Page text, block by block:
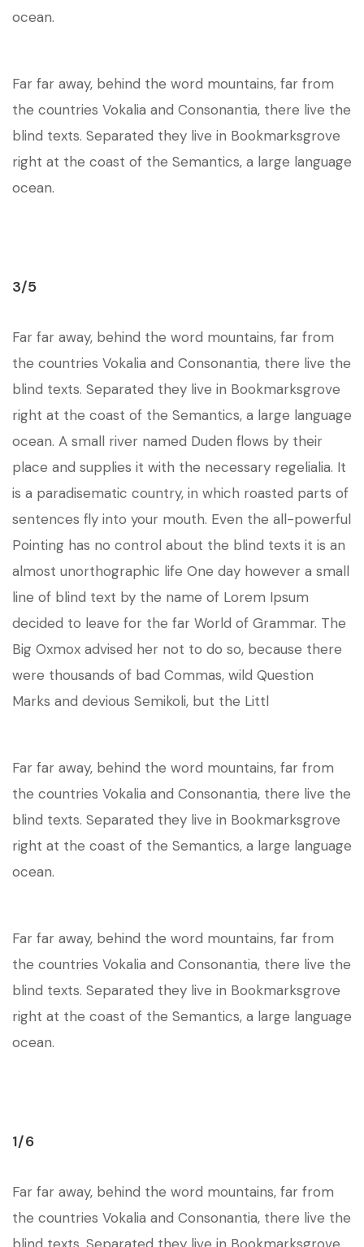
ocean.
Far far away, behind the word mountains, far from
the countries Vokalia and Consonantia, there live the
blind texts. Separated they live in Bookmarksgrove
right at the coast of the Semantics, a large language
ocean.
3/5
Far far away, behind the word mountains, far from
the countries Vokalia and Consonantia, there live the
blind texts. Separated they live in Bookmarksgrove
right at the coast of the Semantics, a large language
ocean. A small river named Duden flows by their
place and supplies it with the necessary regelialia. It
is a paradisematic country, in which roasted parts of
sentences fly into your mouth. Even the all-powerful
Pointing has no control about the blind texts it is an
almost unorthographic life One day however a small
line of blind text by the name of Lorem Ipsum
decided to leave for the far World of Grammar. The
Big Oxmox advised her not to do so, because there
were thousands of bad Commas, wild Question
Marks and devious Semikoli, but the Littl
Far far away, behind the word mountains, far from
the countries Vokalia and Consonantia, there live the
blind texts. Separated they live in Bookmarksgrove
right at the coast of the Semantics, a large language
ocean.
Far far away, behind the word mountains, far from
the countries Vokalia and Consonantia, there live the
blind texts. Separated they live in Bookmarksgrove
right at the coast of the Semantics, a large language
ocean.
1/6
Far far away, behind the word mountains, far from
the countries Vokalia and Consonantia, there live the